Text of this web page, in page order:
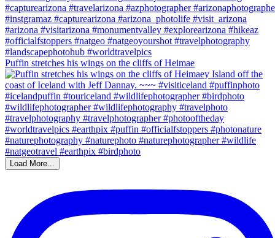
Puffin stretches his wings on the cliffs of Heimae
Load More...